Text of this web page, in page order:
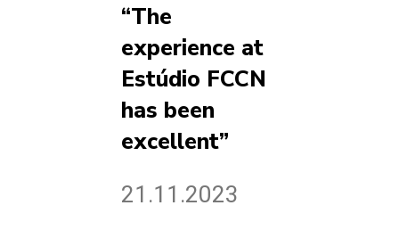
“The
experience at
Estúdio FCCN
has been
excellent”
21.11.2023